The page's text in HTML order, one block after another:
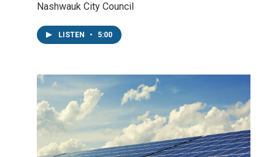
Nashwauk City Council
LISTEN • 5:00